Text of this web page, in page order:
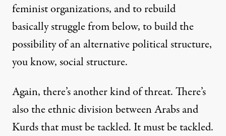
feminist organizations, and to rebuild
basically struggle from below, to build the
possibility of an alternative political structure,
you know, social structure.
Again, there’s another kind of threat. There’s
also the ethnic division between Arabs and
Kurds that must be tackled. It must be tackled.